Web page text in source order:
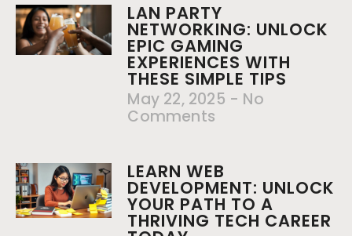
LAN PARTY
NETWORKING: UNLOCK
EPIC GAMING
EXPERIENCES WITH
THESE SIMPLE TIPS
May 22, 2025
No
Comments
LEARN WEB
DEVELOPMENT: UNLOCK
YOUR PATH TO A
THRIVING TECH CAREER